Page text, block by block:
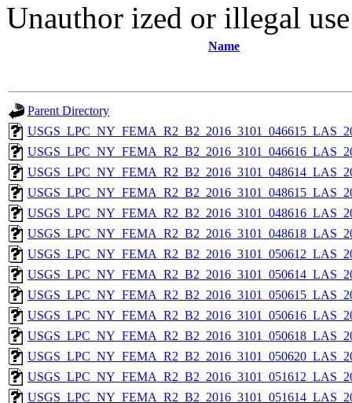
Unauthor ized or illegal
Name
Parent Directory